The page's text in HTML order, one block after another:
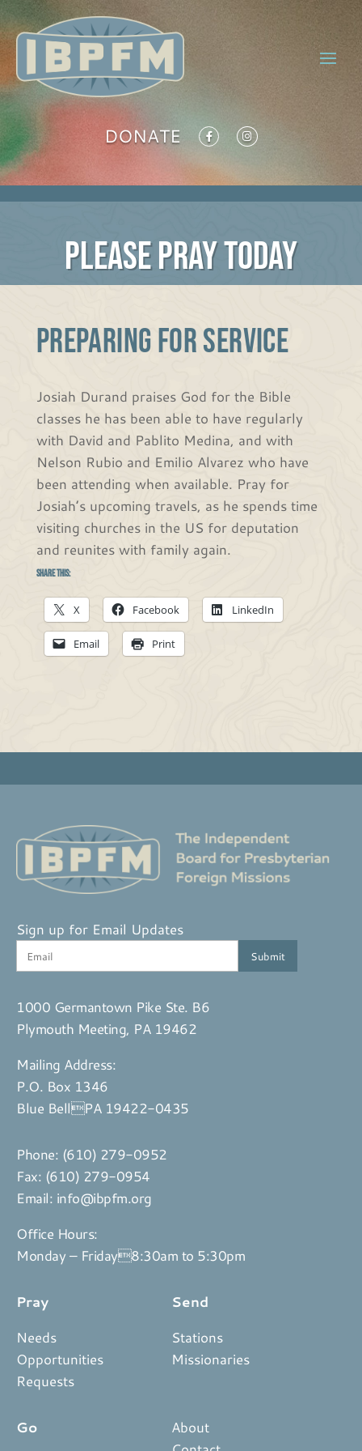
DONATE
PLEASE PRAY TODAY
PREPARING FOR SERVICE
Josiah Durand praises God for the Bible
classes he has been able to have regularly
with David and Pablito Medina, and with
Nelson Rubio and Emilio Alvarez who have
been attending when available. Pray for
Josiah’s upcoming travels, as he spends time
visiting churches in the US for deputation
and reunites with family again.
Share this:
X Facebook LinkedIn
Email Print
Sign up for Email Updates
1000 Germantown Pike Ste. B6
Plymouth Meeting, PA 19462
Mailing Address:
P.O. Box 1346
Blue BellPA 19422-0435
Phone: (610) 279-0952
Fax: (610) 279-0954
Email: info@ibpfm.org
Office Hours:
Monday – Friday8:30am to 5:30pm
Pray
Needs
Opportunities
Requests
Send
Stations
Missionaries
Go
About